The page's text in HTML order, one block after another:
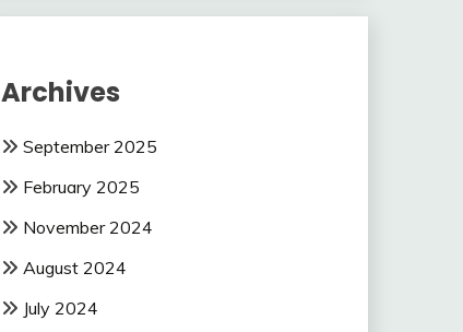
Archives
September 2025
February 2025
November 2024
August 2024
July 2024